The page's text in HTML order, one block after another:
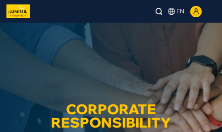
EN
CORPORATE
RESPONSIBILITY